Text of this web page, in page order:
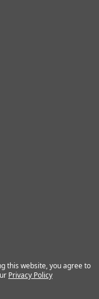
this website, you agree to
Privacy Policy